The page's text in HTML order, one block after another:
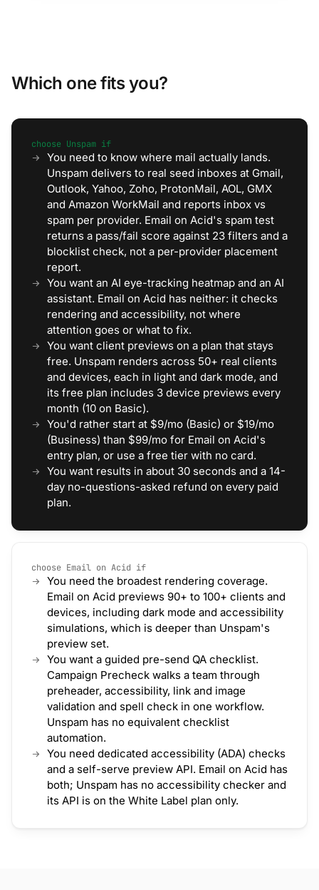
Which one fits you?
choose Unspam if
You need to know where mail actually lands.
Unspam delivers to real seed inboxes at Gmail,
Outlook, Yahoo, Zoho, ProtonMail, AOL, GMX
and Amazon WorkMail and reports inbox vs
spam per provider. Email on Acid's spam test
returns a pass/fail score against 23 filters and a
blocklist check, not a per-provider placement
report.
You want an AI eye-tracking heatmap and an AI
assistant. Email on Acid has neither: it checks
rendering and accessibility, not where
attention goes or what to fix.
You want client previews on a plan that stays
free. Unspam renders across 50+ real clients
and devices, each in light and dark mode, and
its free plan includes 3 device previews every
month (10 on Basic).
You'd rather start at $9/mo (Basic) or $19/mo
(Business) than $99/mo for Email on Acid's
entry plan, or use a free tier with no card.
You want results in about 30 seconds and a 14-
day no-questions-asked refund on every paid
plan.
choose Email on Acid if
You need the broadest rendering coverage.
Email on Acid previews 90+ to 100+ clients and
devices, including dark mode and accessibility
simulations, which is deeper than Unspam's
preview set.
You want a guided pre-send QA checklist.
Campaign Precheck walks a team through
preheader, accessibility, link and image
validation and spell check in one workflow.
Unspam has no equivalent checklist
automation.
You need dedicated accessibility (ADA) checks
and a self-serve preview API. Email on Acid has
both; Unspam has no accessibility checker and
its API is on the White Label plan only.